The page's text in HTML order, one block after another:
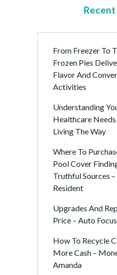
From Freezer To
Frozen Pies
Flavor And
Activities
Understanding
Healthcare
Living The Way
Where To
Pool Cover
Truthful Sources
Resident
Upgrades And
Price – Auto
How To Recycle
More Cash –
Amanda